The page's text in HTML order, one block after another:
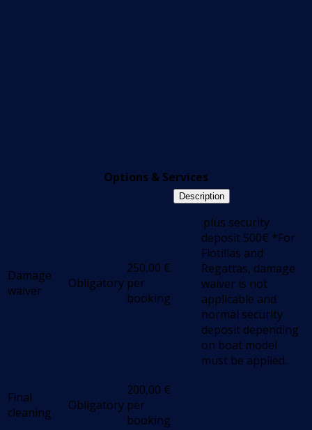
Options & Services
Damage
waiver
Obligatory
250,00 €
per
booking
Description
.plus security
deposit 500€ *For
Flotillas and
Regattas, damage
waiver is not
applicable and
normal security
deposit depending
on boat model
must be applied.
Final
cleaning
Obligatory
200,00 €
per
booking